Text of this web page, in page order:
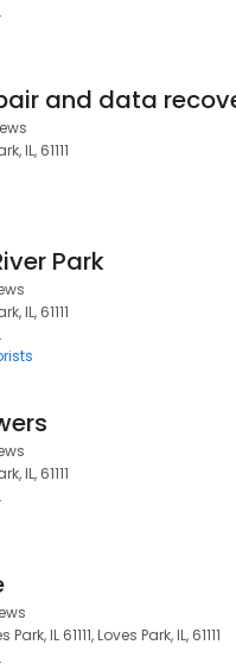
IL, 61111
Park
IL, 61111
IL, 61111
IL 61111, Loves Park, IL, 61111